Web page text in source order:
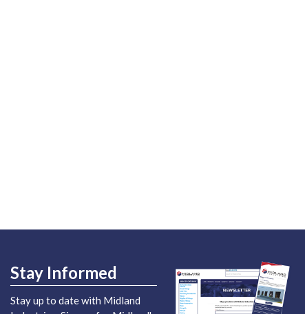
Stay Informed
Stay up to date with Midland